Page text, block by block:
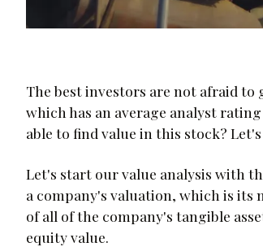
The best investors are not afraid
which has an average analyst
able to find value in this stock?
Let's start our value analysis with
a company's valuation, which is its
of all of the company's tangible
equity value.